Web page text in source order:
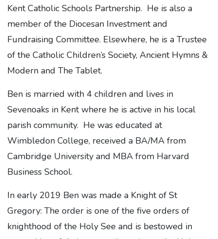
Kent Catholic Schools Partnership. He is also a
member of the Diocesan Investment and
Fundraising Committee. Elsewhere, he is a Trustee
of the Catholic Children’s Society, Ancient Hymns &
Modern and The Tablet.
Ben is married with 4 children and lives in
Sevenoaks in Kent where he is active in his local
parish community. He was educated at
Wimbledon College, received a BA/MA from
Cambridge University and MBA from Harvard
Business School.
In early 2019 Ben was made a Knight of St
Gregory: The order is one of the five orders of
knighthood of the Holy See and is bestowed in